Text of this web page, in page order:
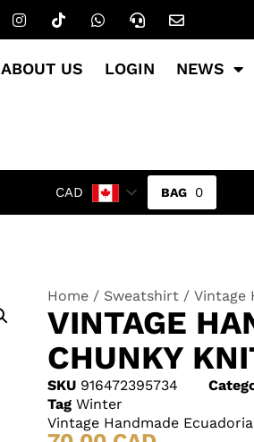
ABOUT US LOGIN NEWS
CAD 0
Home / Sweatshirt / Vintage
VINTAGE
CHUNKY
SKU 916472395734
Tag Winter
Vintage Handmade